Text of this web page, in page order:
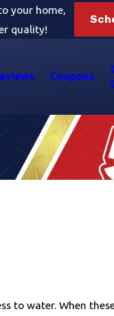
your home,
quality!
Coupons
to water. When